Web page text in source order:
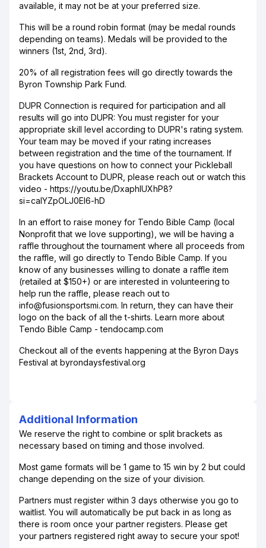
available, it may not be at your preferred size.
This will be a round robin format (may be medal rounds
depending on teams). Medals will be provided to the
winners (1st, 2nd, 3rd).
20% of all registration fees will go directly towards the
Byron Township Park Fund.
DUPR Connection is required for participation and all
results will go into DUPR: You must register for your
appropriate skill level according to DUPR's rating system.
Your team may be moved if your rating increases
between registration and the time of the tournament. If
you have questions on how to connect your Pickleball
Brackets Account to DUPR, please reach out or watch this
video - https://youtu.be/DxaphlUXhP8?
si=calYZpOLJ0EI6-hD
In an effort to raise money for Tendo Bible Camp (local
Nonprofit that we love supporting), we will be having a
raffle throughout the tournament where all proceeds from
the raffle, will go directly to Tendo Bible Camp. If you
know of any businesses willing to donate a raffle item
(retailed at $150+) or are interested in volunteering to
help run the raffle, please reach out to
info@fusionsportsmi.com. In return, they can have their
logo on the back of all the t-shirts. Learn more about
Tendo Bible Camp - tendocamp.com
Checkout all of the events happening at the Byron Days
Festival at byrondaysfestival.org
Additional Information
We reserve the right to combine or split brackets as
necessary based on timing and those involved.
Most game formats will be 1 game to 15 win by 2 but could
change depending on the size of your division.
Partners must register within 3 days otherwise you go to
waitlist. You will automatically be put back in as long as
there is room once your partner registers. Please get
your partners registered right away to secure your spot!